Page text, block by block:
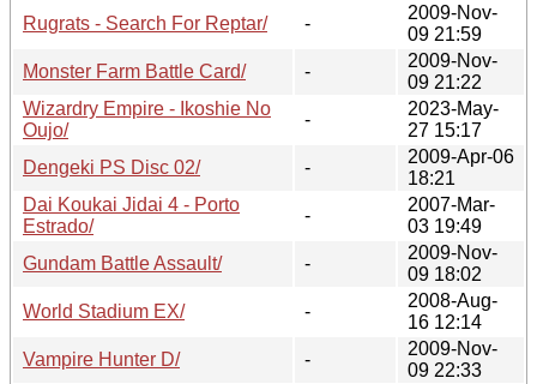
Rugrats - Search For Reptar/
-
2009-Nov-
09 21:59
Monster Farm Battle Card/
-
2009-Nov-
09 21:22
Wizardry Empire - Ikoshie No
Oujo/
-
2023-May-
27 15:17
Dengeki PS Disc 02/
-
2009-Apr-06
18:21
Dai Koukai Jidai 4 - Porto
Estrado/
-
2007-Mar-
03 19:49
Gundam Battle Assault/
-
2009-Nov-
09 18:02
World Stadium EX/
-
2008-Aug-
16 12:14
Vampire Hunter D/
-
2009-Nov-
09 22:33